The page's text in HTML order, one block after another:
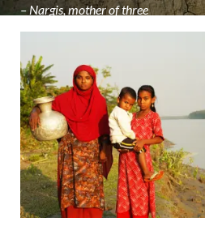
– Nargis, mother of three